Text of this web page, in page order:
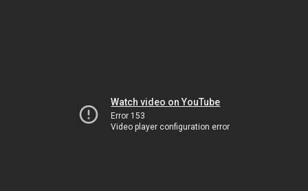
Watch video on YouTube
Error 153
Video player configuration error